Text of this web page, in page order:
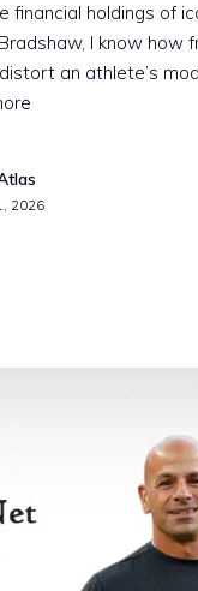
financial holdings of
I know how
an athlete’s
2026